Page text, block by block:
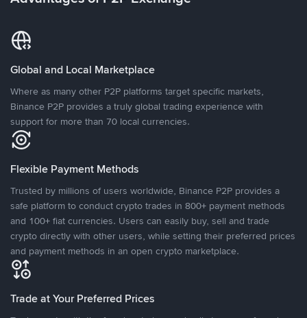
Global and Local Marketplace
Where as many other P2P platforms target specific markets,
Binance P2P provides a truly global trading experience with
support for more than 70 local currencies.
Flexible Payment Methods
Trusted by millions of users worldwide, Binance P2P provides a
safe platform to conduct crypto trades in 800+ payment methods
and 100+ fiat currencies. Users can easily buy, sell and trade
crypto directly with other users, while setting their preferred prices
and payment methods in an open crypto marketplace.
Trade at Your Preferred Prices